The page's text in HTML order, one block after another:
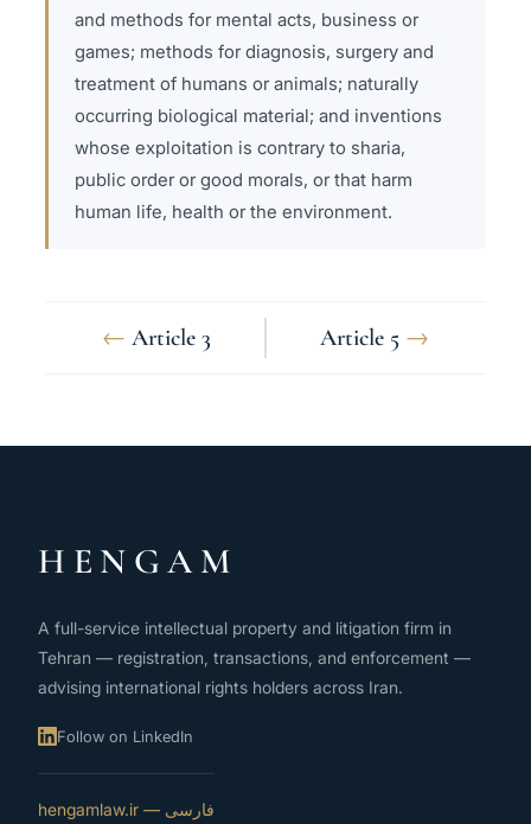
and methods for mental acts, business or
games; methods for diagnosis, surgery and
treatment of humans or animals; naturally
occurring biological material; and inventions
whose exploitation is contrary to sharia,
public order or good morals, or that harm
human life, health or the environment.
← Article 3 Article 5 →
HENGAM
A full-service intellectual property and litigation firm in
Tehran — registration, transactions, and enforcement —
advising international rights holders across Iran.
Follow on LinkedIn
فارسی — hengamlaw.ir